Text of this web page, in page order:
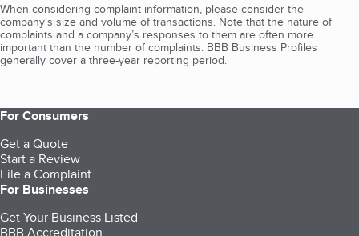
When considering complaint information, please consider the
company's size and volume of transactions. Note that the nature of
complaints and a company’s responses to them are often more
important than the number of complaints. BBB Business Profiles
generally cover a three-year reporting period.
For Consumers
Get a Quote
Start a Review
File a Complaint
For Businesses
Get Your Business Listed